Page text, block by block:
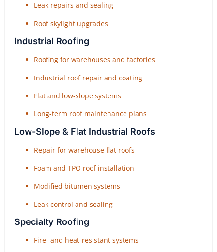
Leak repairs and sealing
Roof skylight upgrades
Industrial Roofing
Roofing for warehouses and factories
Industrial roof repair and coating
Flat and low-slope systems
Long-term roof maintenance plans
Low-Slope & Flat Industrial Roofs
Repair for warehouse flat roofs
Foam and TPO roof installation
Modified bitumen systems
Leak control and sealing
Specialty Roofing
Fire- and heat-resistant systems